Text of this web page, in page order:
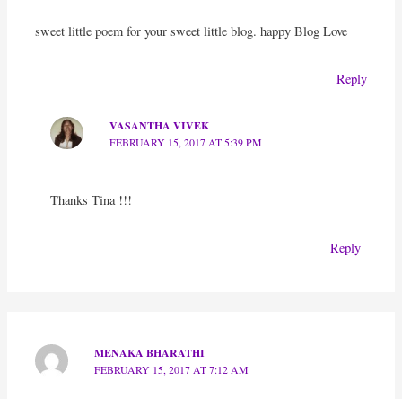
sweet little poem for your sweet little blog. happy Blog Love
Reply
VASANTHA VIVEK
FEBRUARY 15, 2017 AT 5:39 PM
Thanks Tina !!!
Reply
MENAKA BHARATHI
FEBRUARY 15, 2017 AT 7:12 AM